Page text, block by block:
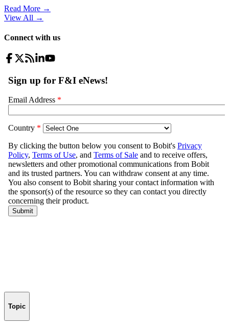
Read More →
View All →
Connect with us
Topic